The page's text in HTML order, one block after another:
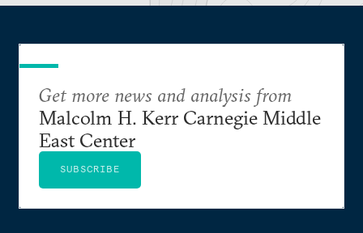
Get more news and analysis from
Malcolm H. Kerr Carnegie Middle
East Center
SUBSCRIBE